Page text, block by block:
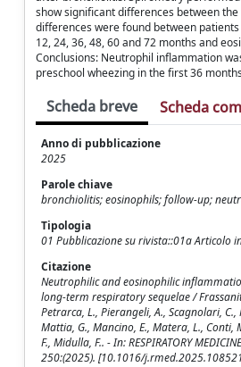
show significant differences between
differences were found between
12, 24, 36, 48, 60 and 72 months and
Conclusions: Neutrophil inflammation
preschool wheezing in the first 36
Scheda breve Scheda
Anno di pubblicazione
2025
Parole chiave
bronchiolitis; eosinophils; follow-up;
Tipologia
01 Pubblicazione su rivista::01a Articolo
Citazione
Neutrophilic and eosinophilic
long-term respiratory sequelae /
Petrarca, L., Pierangeli, A., Scagnolari, C.,
Mattia, G., Mancino, E., Matera, L., Conti,
F., Midulla, F.. - In: RESPIRATORY
250:(2025). [10.1016/